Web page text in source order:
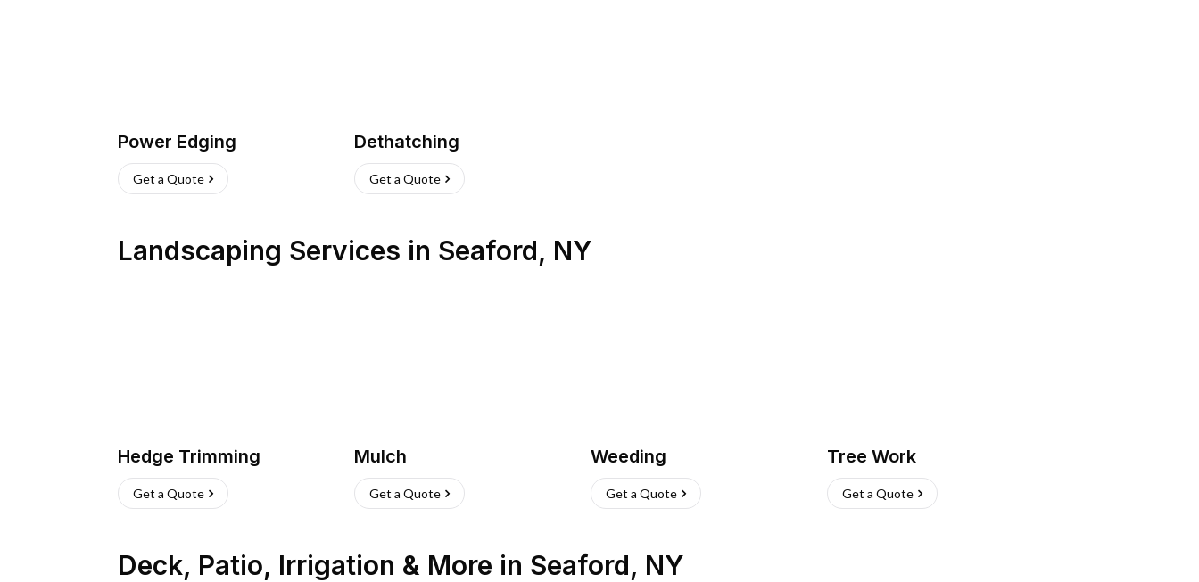
Power Edging
Get a Quote
Dethatching
Get a Quote
Landscaping Services in Seaford, NY
Hedge Trimming
Get a Quote
Mulch
Get a Quote
Weeding
Get a Quote
Tree Work
Get a Quote
Deck, Patio, Irrigation & More in Seaford, NY